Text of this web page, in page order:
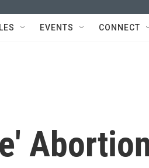
EVENTS CONNECT